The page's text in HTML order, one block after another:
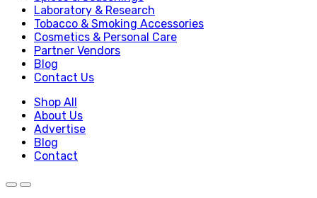
Laboratory & Research
Tobacco & Smoking Accessories
Cosmetics & Personal Care
Partner Vendors
Blog
Contact Us
Shop All
About Us
Advertise
Blog
Contact